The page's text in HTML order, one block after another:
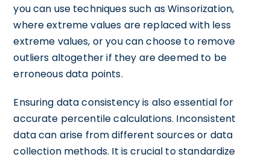
you can use techniques such as Winsorization,
where extreme values are replaced with less
extreme values, or you can choose to remove
outliers altogether if they are deemed to be
erroneous data points.
Ensuring data consistency is also essential for
accurate percentile calculations. Inconsistent
data can arise from different sources or data
collection methods. It is crucial to standardize